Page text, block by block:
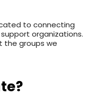
to connecting
organizations.
the groups we